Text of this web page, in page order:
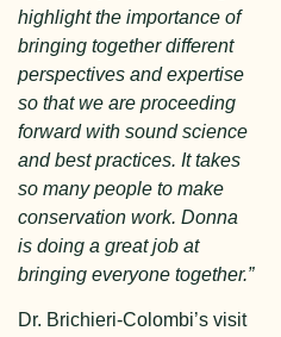
highlight the importance of
bringing together different
perspectives and expertise
so that we are proceeding
forward with sound science
and best practices. It takes
so many people to make
conservation work. Donna
is doing a great job at
bringing everyone together.”
Dr. Brichieri-Colombi’s visit